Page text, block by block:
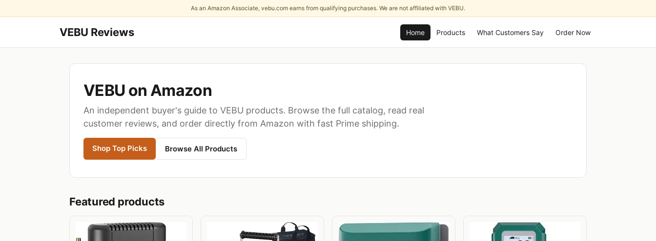
As an Amazon Associate, vebu.com earns from qualifying purchases. We are not affiliated with VEBU.
VEBU Reviews Home Products What Customers Say Order Now
VEBU on Amazon
An independent buyer's guide to VEBU products. Browse the full catalog, read real
customer reviews, and order directly from Amazon with fast Prime shipping.
Shop Top Picks Browse All Products
Featured products